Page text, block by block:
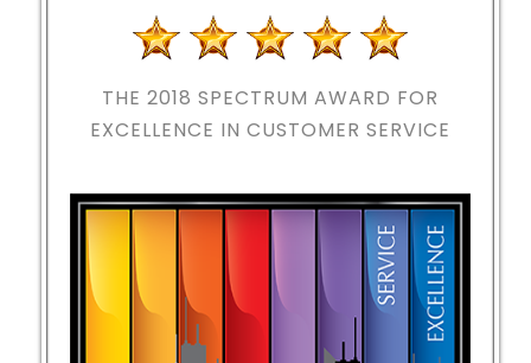
THE 2018 SPECTRUM AWARD FOR
EXCELLENCE IN CUSTOMER SERVICE